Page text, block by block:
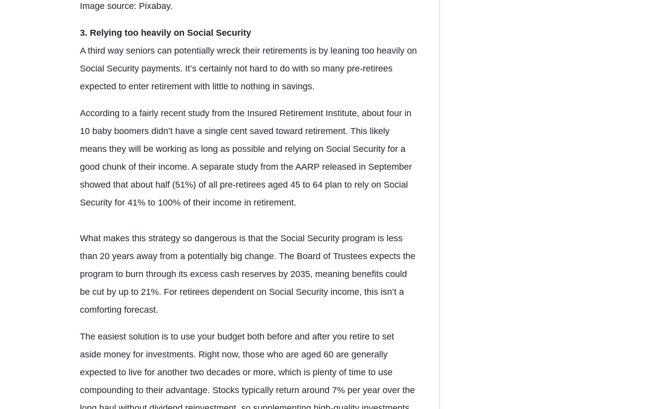
Image source: Pixabay.
3. Relying too heavily on Social Security
A third way seniors can potentially wreck their retirements is by leaning too heavily on
Social Security payments. It’s certainly not hard to do with so many pre-retirees
expected to enter retirement with little to nothing in savings.
According to a fairly recent study from the Insured Retirement Institute, about four in
10 baby boomers didn’t have a single cent saved toward retirement. This likely
means they will be working as long as possible and relying on Social Security for a
good chunk of their income. A separate study from the AARP released in September
showed that about half (51%) of all pre-retirees aged 45 to 64 plan to rely on Social
Security for 41% to 100% of their income in retirement.
What makes this strategy so dangerous is that the Social Security program is less
than 20 years away from a potentially big change. The Board of Trustees expects the
program to burn through its excess cash reserves by 2035, meaning benefits could
be cut by up to 21%. For retirees dependent on Social Security income, this isn’t a
comforting forecast.
The easiest solution is to use your budget both before and after you retire to set
aside money for investments. Right now, those who are aged 60 are generally
expected to live for another two decades or more, which is plenty of time to use
compounding to their advantage. Stocks typically return around 7% per year over the